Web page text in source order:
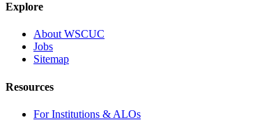
Explore
About WSCUC
Jobs
Sitemap
Resources
For Institutions & ALOs